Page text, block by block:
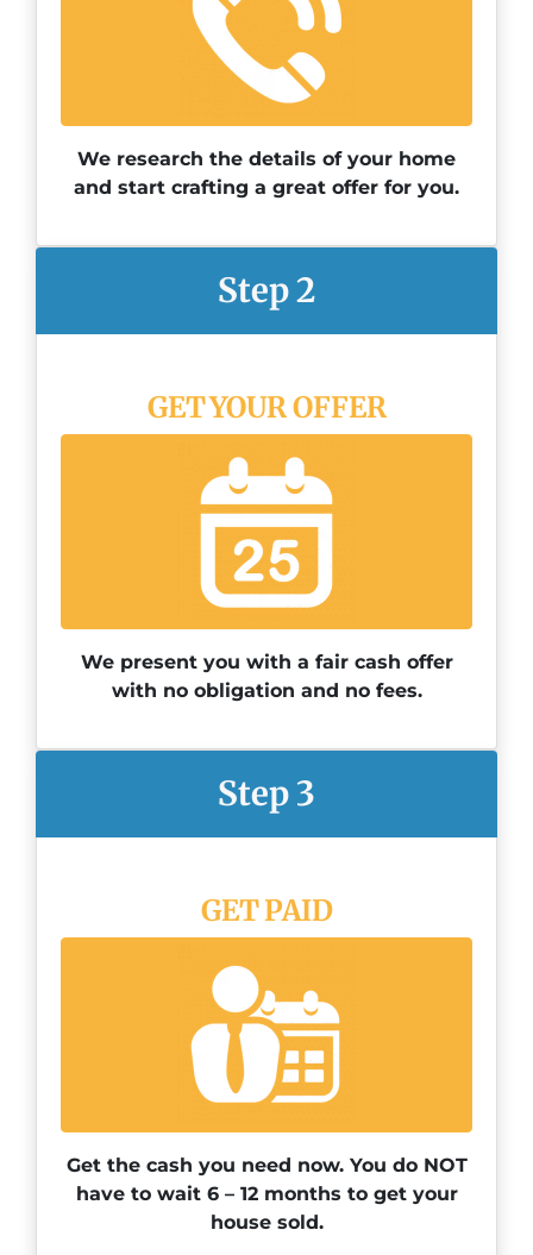
We research the details of your home
and start crafting a great offer for you.
Step 2
GET YOUR OFFER
We present you with a fair cash offer
with no obligation and no fees.
Step 3
GET PAID
Get the cash you need now. You do NOT
have to wait 6 – 12 months to get your
house sold.